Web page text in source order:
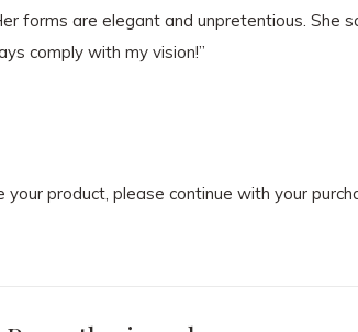
forms are elegant and unpretentious. She
comply with my vision!”
product, please continue with your